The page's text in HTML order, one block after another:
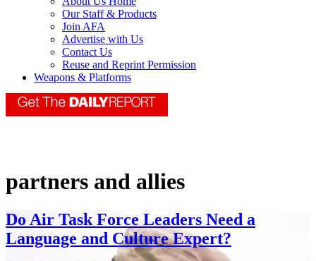
Our Staff & Products
Join AFA
Advertise with Us
Contact Us
Reuse and Reprint Permission
Weapons & Platforms
partners and allies
Do Air Task Force Leaders Need a
Language and Culture Expert?